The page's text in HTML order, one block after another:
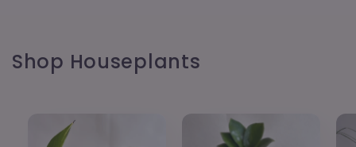
Shop Houseplants